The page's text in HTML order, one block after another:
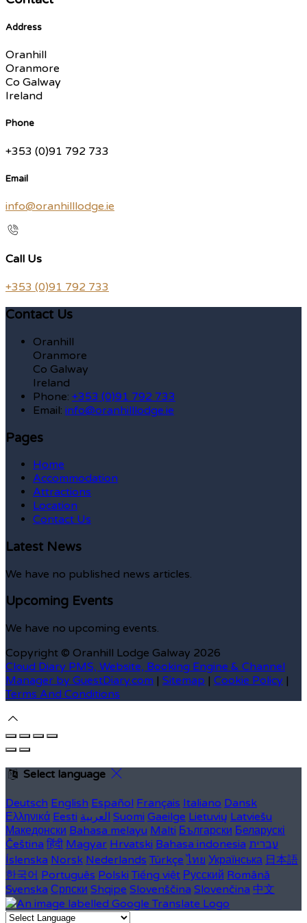
Address
Oranhill
Oranmore
Co Galway
Ireland
Phone
+353 (0)91 792 733
Email
info@oranhilllodge.ie
Call Us
+353 (0)91 792 733
Contact Us
Oranhill
Oranmore
Co Galway
Ireland
Phone: +353 (0)91 792 733
Email: info@oranhilllodge.ie
Pages
Home
Accommodation
Attractions
Location
Contact Us
Latest News
We have no published news articles.
Upcoming Events
We have no upcoming events.
Copyright © Oranhill Lodge Galway 2026
Cloud Diary PMS, Website, Booking Engine & Channel
Manager by GuestDiary.com | Sitemap | Cookie Policy |
Terms And Conditions
Select language
Deutsch English Español Français Italiano Dansk
Ελληνικά Eesti العربية Suomi Gaeilge Lietuvių Latviešu
Македонски Bahasa melayu Malti Български Беларускі
Čeština हिंदी Magyar Hrvatski Bahasa indonesia עברית
Íslenska Norsk Nederlands Türkçe ไทย Українська 日本語
한국어 Português Polski Tiếng việt Русский Română
Svenska Српски Shqipe Slovenščina Slovenčina 中文